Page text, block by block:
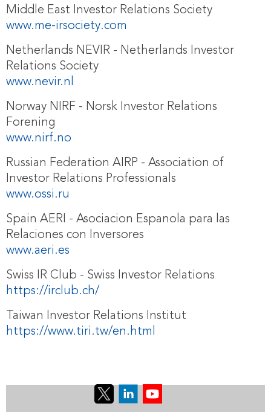
Middle East Investor Relations Society
www.me-irsociety.com
Netherlands NEVIR - Netherlands Investor
Relations Society
www.nevir.nl
Norway NIRF - Norsk Investor Relations
Forening
www.nirf.no
Russian Federation AIRP - Association of
Investor Relations Professionals
www.ossi.ru
Spain AERI - Asociacion Espanola para las
Relaciones con Inversores
www.aeri.es
Swiss IR Club - Swiss Investor Relations
https://irclub.ch/
Taiwan Investor Relations Institut
https://www.tiri.tw/en.html